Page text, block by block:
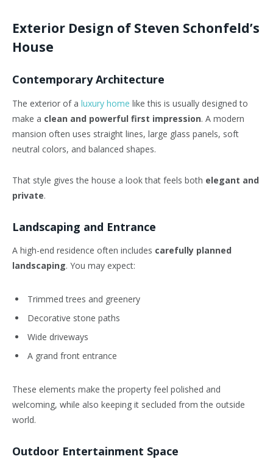
Exterior Design of Steven Schonfeld’s
House
Contemporary Architecture
The exterior of a luxury home like this is usually designed to
make a clean and powerful first impression. A modern
mansion often uses straight lines, large glass panels, soft
neutral colors, and balanced shapes.
That style gives the house a look that feels both elegant and
private.
Landscaping and Entrance
A high-end residence often includes carefully planned
landscaping. You may expect:
Trimmed trees and greenery
Decorative stone paths
Wide driveways
A grand front entrance
These elements make the property feel polished and
welcoming, while also keeping it secluded from the outside
world.
Outdoor Entertainment Space